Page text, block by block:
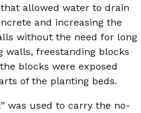
allowed water to drain
and increasing the
without the need for long
walls, freestanding blocks
blocks were exposed
of the planting beds.
was used to carry the no-